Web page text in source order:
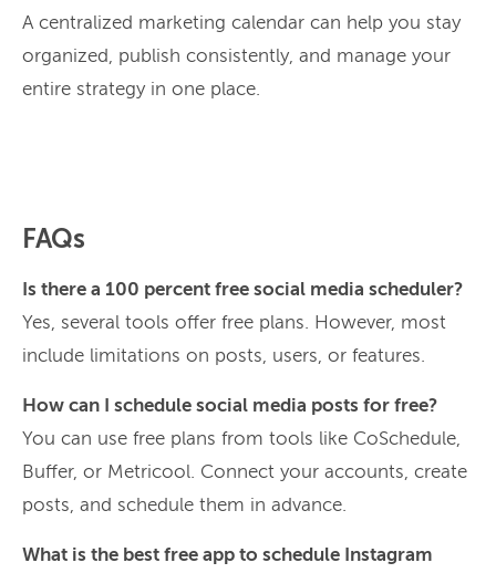
A centralized marketing calendar can help you stay
organized, publish consistently, and manage your
entire strategy in one place.
FAQs
Is there a 100 percent free social media scheduler?
Yes, several tools offer free plans. However, most
include limitations on posts, users, or features.
How can I schedule social media posts for free?
You can use free plans from tools like CoSchedule,
Buffer, or Metricool. Connect your accounts, create
posts, and schedule them in advance.
What is the best free app to schedule Instagram